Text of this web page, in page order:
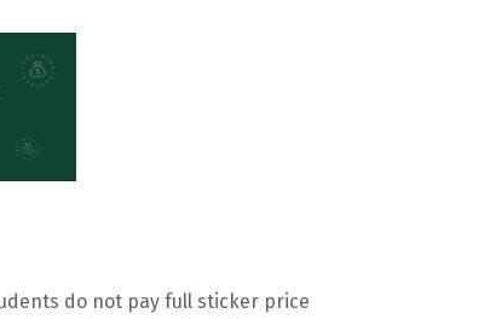
do not pay full sticker price